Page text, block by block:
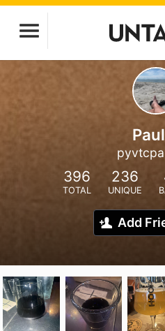
pyvtcpa
396
TOTAL
236
UNIQUE
Add